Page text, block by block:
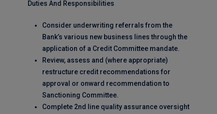
Duties And Responsibilities
Consider underwriting referrals from the
Bank’s various new business lines through the
application of a Credit Committee mandate.
Review, assess and (where appropriate)
restructure credit recommendations for
approval or onward recommendation to
Sanctioning Committee.
Complete 2nd line quality assurance oversight